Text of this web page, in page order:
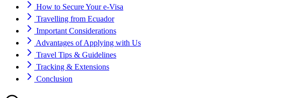
How to Secure Your e-Visa
Travelling from Ecuador
Important Considerations
Advantages of Applying with Us
Travel Tips & Guidelines
Tracking & Extensions
Conclusion